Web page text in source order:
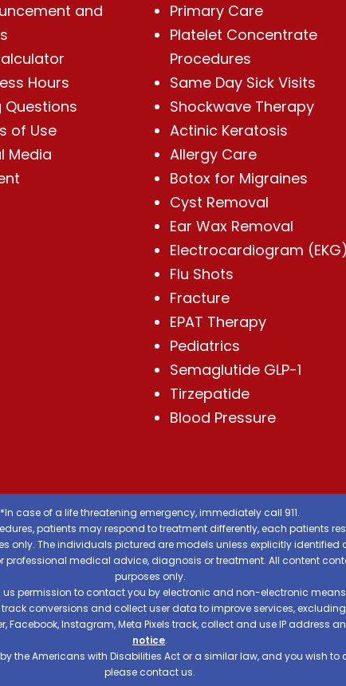
and
Hours
Questions
of Use
Media
Primary Care
Platelet Concentrate
Procedures
Same Day Sick Visits
Shockwave Therapy
Actinic Keratosis
Allergy Care
Botox for Migraines
Cyst Removal
Ear Wax Removal
Electrocardiogram (EKG)
Flu Shots
Fracture
EPAT Therapy
Pediatrics
Semaglutide GLP-1
Tirzepatide
Blood Pressure
*In case of a life threatening emergency, immediately call 911.
patients may respond to treatment differently, each patients
only. The individuals pictured are models unless explicitly
medical advice, diagnosis or treatment. All content
purposes only.
permission to contact you by electronic and non-electronic
conversions and collect user data to improve services,
Instagram, Meta Pixels track, collect and use IP address
notice.
the Americans with Disabilities Act or a similar law, and you wish
please contact us.